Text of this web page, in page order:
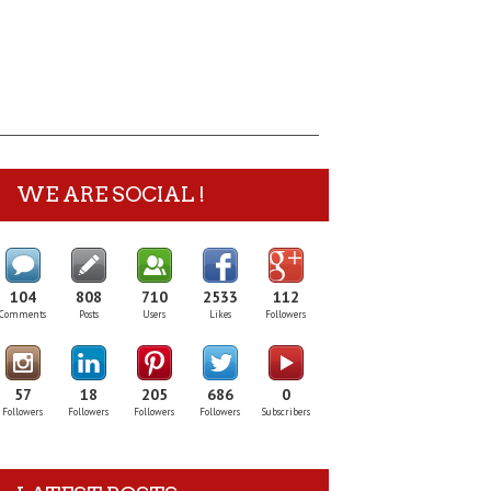
WE ARE SOCIAL !
104
Comments
808
Posts
710
Users
2533
Likes
112
Followers
57
Followers
18
Followers
205
Followers
686
Followers
0
Subscribers